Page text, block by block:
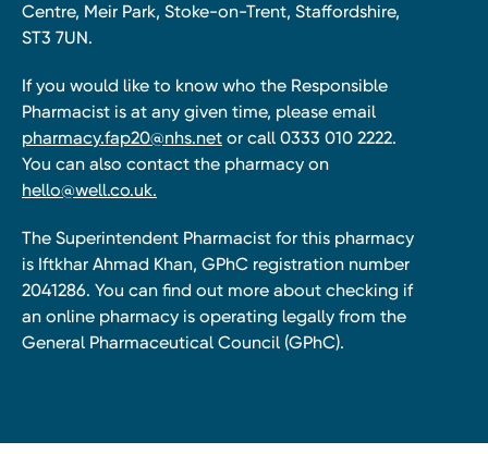
Centre, Meir Park, Stoke-on-Trent, Staffordshire,
ST3 7UN.
If you would like to know who the Responsible
Pharmacist is at any given time, please email
pharmacy.fap20@nhs.net or call 0333 010 2222.
You can also contact the pharmacy on
hello@well.co.uk.
The Superintendent Pharmacist for this pharmacy
is Iftkhar Ahmad Khan, GPhC registration number
2041286. You can find out more about checking if
an online pharmacy is operating legally from the
General Pharmaceutical Council (GPhC).